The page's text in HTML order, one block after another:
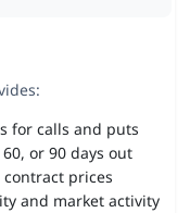
for calls and puts
or 90 days out
prices
and market activity